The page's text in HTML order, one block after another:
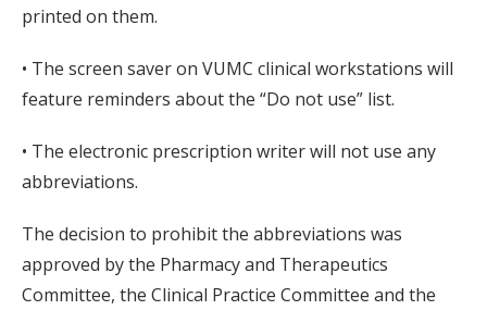
printed on them.
• The screen saver on VUMC clinical workstations will
feature reminders about the “Do not use” list.
• The electronic prescription writer will not use any
abbreviations.
The decision to prohibit the abbreviations was
approved by the Pharmacy and Therapeutics
Committee, the Clinical Practice Committee and the